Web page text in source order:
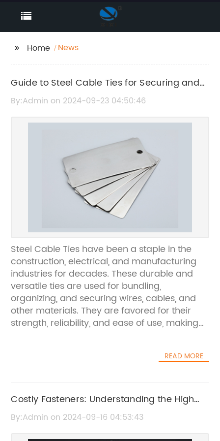
Home News
Guide to Steel Cable Ties for Securing and
Organizing Wires and Cables
By:Admin on 2024-09-23 04:50:46
Steel Cable Ties have been a staple in the
construction, electrical, and manufacturing
industries for decades. These durable and
versatile ties are used for bundling,
organizing, and securing wires, cables, and
other materials. They are favored for their
strength, reliability, and ease of use, making
leading manufacturer of steel cable ties,
diverse range of cable ties in various sizes
and styles, the company has established itself
as a trusted provider in the industry. Their
READ MORE
Costly Fasteners: Understanding the High
Price of Zip Ties
By:Admin on 2024-09-16 04:53:43